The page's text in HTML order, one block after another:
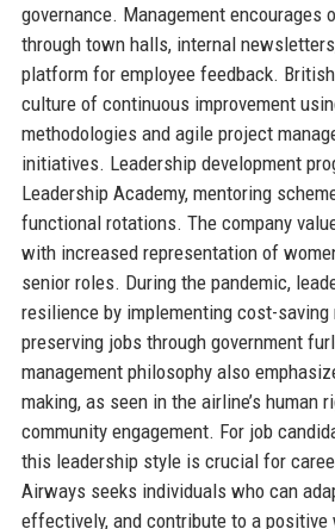
governance. Management encourages
through town halls, internal
platform for employee feedback.
culture of continuous improvement
methodologies and agile project
initiatives. Leadership development
Leadership Academy, mentoring
functional rotations. The company
with increased representation of
senior roles. During the pandemic,
resilience by implementing cost-
preserving jobs through government
management philosophy also
making, as seen in the airline’s human
community engagement. For job
this leadership style is crucial for
Airways seeks individuals who can
effectively, and contribute to a positive